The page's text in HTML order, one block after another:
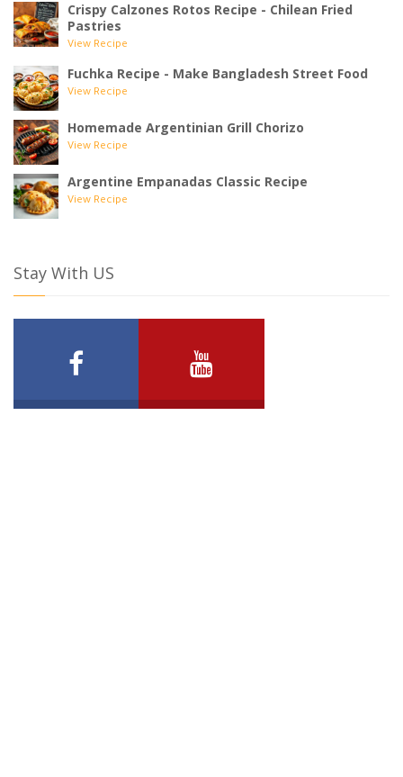
Crispy Calzones Rotos Recipe - Chilean Fried
Pastries
View Recipe
Fuchka Recipe - Make Bangladesh Street Food
View Recipe
Homemade Argentinian Grill Chorizo
View Recipe
Argentine Empanadas Classic Recipe
View Recipe
Stay With US